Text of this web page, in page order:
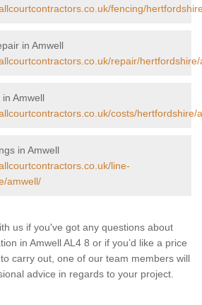
fencing/
in Amwell
repair/
Amwell
costs/hertfordshire/
in Amwell
line-
amwell/
us if you've got any questions about
in Amwell AL4 8 or if you’d like a price
carry out, one of our team members will
advice in regards to your project.